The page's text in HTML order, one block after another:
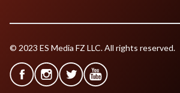
© 2023 ES Media FZ LLC. All rights reserved.